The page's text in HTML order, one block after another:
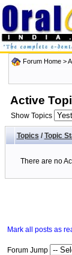
Forum Home>
Active
Show Topics
Topics/ Topic
There are no
Mark all posts as
Forum Jump